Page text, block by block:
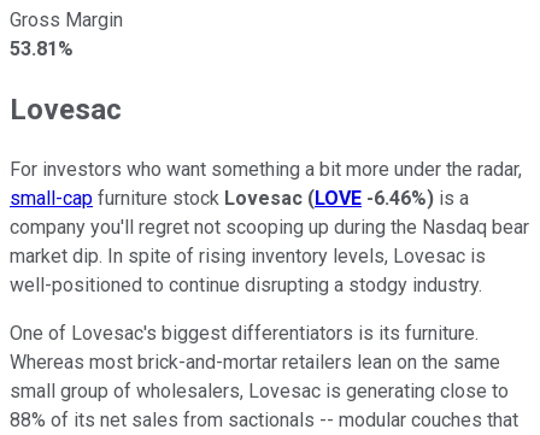
Gross Margin
53.81%
Lovesac
For investors who want something a bit more under the radar,
small-cap furniture stock Lovesac (LOVE -6.46%) is a
company you'll regret not scooping up during the Nasdaq bear
market dip. In spite of rising inventory levels, Lovesac is
well-positioned to continue disrupting a stodgy industry.
One of Lovesac's biggest differentiators is its furniture.
Whereas most brick-and-mortar retailers lean on the same
small group of wholesalers, Lovesac is generating close to
88% of its net sales from sactionals -- modular couches that